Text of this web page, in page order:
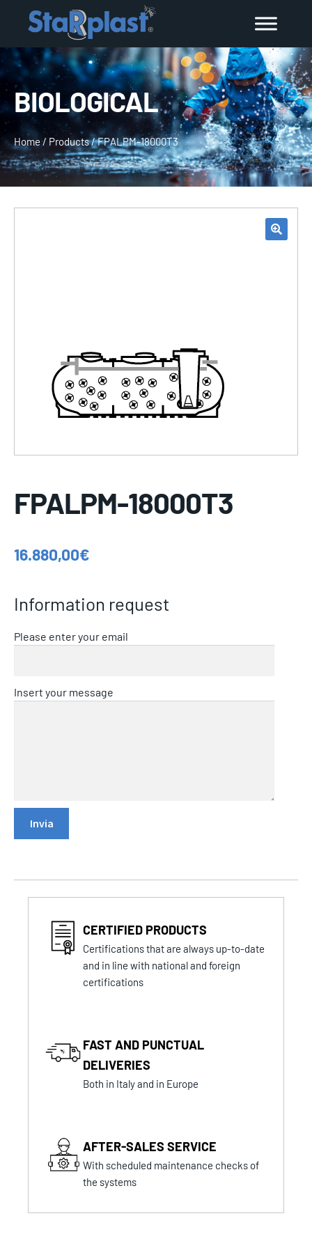
BIOLOGICAL
Home/ Products/FPALPM-18000T3
FPALPM-18000T3
16.880,00€
Information request
Please enter your email
Insert your message
CERTIFIED PRODUCTS
Certifications that are always up-to-date
and in line with national and foreign
certifications
FAST AND PUNCTUAL
DELIVERIES
Both in Italy and in Europe
AFTER-SALES SERVICE
With scheduled maintenance checks of
the systems